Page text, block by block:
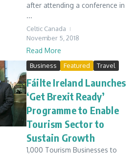
after attending a conference in
...
Celtic Canada
November 5, 2018
Read More
Business Featured Travel
Fáilte Ireland Launches
‘Get Brexit Ready’
Programme to Enable
Tourism Sector to
Sustain Growth
1,000 Tourism Businesses to